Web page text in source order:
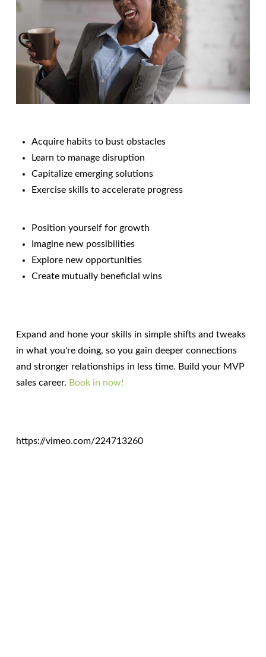
Acquire habits to bust obstacles
Learn to manage disruption
Capitalize emerging solutions
Exercise skills to accelerate progress
Position yourself for growth
Imagine new possibilities
Explore new opportunities
Create mutually beneficial wins
Expand and hone your skills in simple shifts and tweaks
in what you're doing, so you gain deeper connections
and stronger relationships in less time. Build your MVP
sales career. Book in now!
https://vimeo.com/224713260